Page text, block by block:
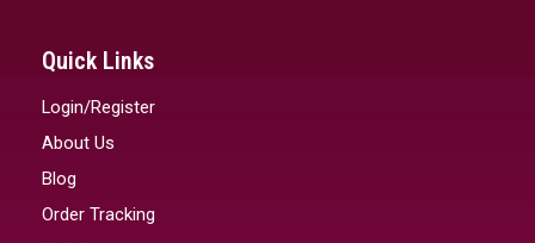
Quick Links
Login/Register
About Us
Blog
Order Tracking